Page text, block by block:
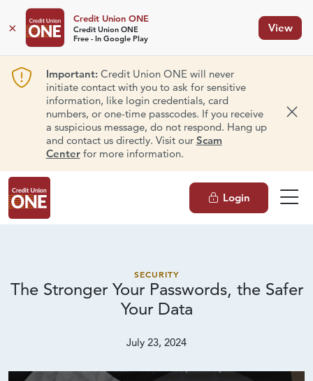
×
Credit Union ONE
Credit Union ONE
Free - In Google Play
View
Important:Credit Union ONE will never
initiate contact with you to ask for sensitive
information, like login credentials, card
numbers, or one-time passcodes. If you receive
a suspicious message, do not respond. Hang up
and contact us directly. Visit our Scam
Centerfor more information.
Login
SECURITY
The Stronger Your Passwords, the Safer
Your Data
July 23, 2024